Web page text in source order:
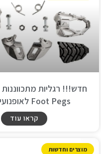
Foot Pegs לאופנועי BMW
קראו עוד
מוצרים וחדשות